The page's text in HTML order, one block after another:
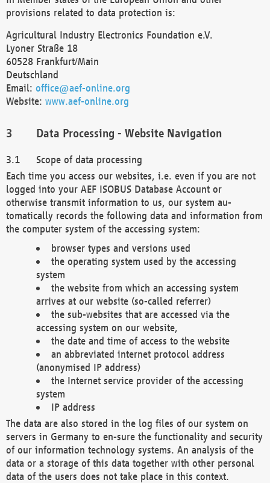
provisions related to data protection is:
Agricultural Industry Electronics Foundation e.V.
Lyoner Straße 18
60528 Frankfurt/Main
Deutschland
Email: office@aef-online.org
Website: www.aef-online.org
Data Processing - Website Navigation
Scope of data processing
Each time you access our websites, i.e. even if you are not
logged into your AEF ISOBUS Database Account or
otherwise transmit information to us, our system au-
tomatically records the following data and information from
the computer system of the accessing system:
browser types and versions used
the operating system used by the accessing
system
the website from which an accessing system
arrives at our website (so-called referrer)
the sub-websites that are accessed via the
accessing system on our website,
the date and time of access to the website
an abbreviated internet protocol address
(anonymised IP address)
the Internet service provider of the accessing
system
IP address
The data are also stored in the log files of our system on
servers in Germany to en-sure the functionality and security
of our information technology systems. An analysis of the
data or a storage of this data together with other personal
data of the users does not take place in this context.